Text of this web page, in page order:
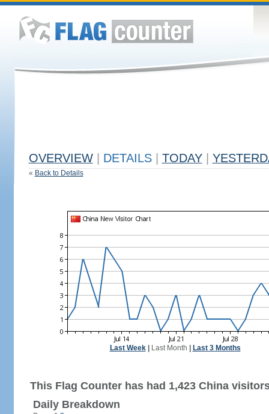
OVERVIEW DETAILS TODAY
« Back to Details
Last Week| Last Month Last 3 Months
This Flag Counter has had 1,423 China
Daily Breakdown